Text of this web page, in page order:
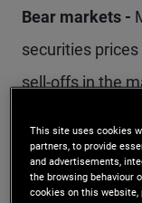
Bear markets -
securities
sell-offs in the
month period
market.
This site uses cookies
partners, to provide
and advertisements,
the browsing behaviour
cookies on this website,